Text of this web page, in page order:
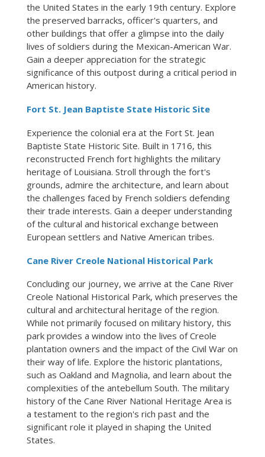
the United States in the early 19th century. Explore
the preserved barracks, officer's quarters, and
other buildings that offer a glimpse into the daily
lives of soldiers during the Mexican-American War.
Gain a deeper appreciation for the strategic
significance of this outpost during a critical period in
American history.
Fort St. Jean Baptiste State Historic Site
Experience the colonial era at the Fort St. Jean
Baptiste State Historic Site. Built in 1716, this
reconstructed French fort highlights the military
heritage of Louisiana. Stroll through the fort's
grounds, admire the architecture, and learn about
the challenges faced by French soldiers defending
their trade interests. Gain a deeper understanding
of the cultural and historical exchange between
European settlers and Native American tribes.
Cane River Creole National Historical Park
Concluding our journey, we arrive at the Cane River
Creole National Historical Park, which preserves the
cultural and architectural heritage of the region.
While not primarily focused on military history, this
park provides a window into the lives of Creole
plantation owners and the impact of the Civil War on
their way of life. Explore the historic plantations,
such as Oakland and Magnolia, and learn about the
complexities of the antebellum South. The military
history of the Cane River National Heritage Area is
a testament to the region's rich past and the
significant role it played in shaping the United
States.